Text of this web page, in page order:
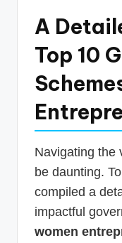
A
Top 10
Navigating the
be daunting.
compiled a
impactful
women